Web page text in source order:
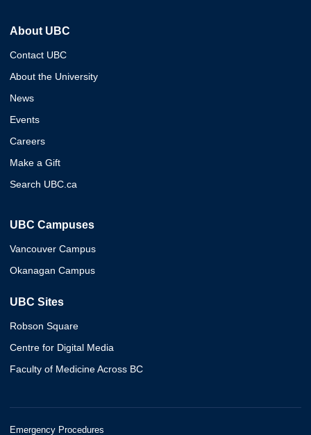
About UBC
Contact UBC
About the University
News
Events
Careers
Make a Gift
Search UBC.ca
UBC Campuses
Vancouver Campus
Okanagan Campus
UBC Sites
Robson Square
Centre for Digital Media
Faculty of Medicine Across BC
Emergency Procedures